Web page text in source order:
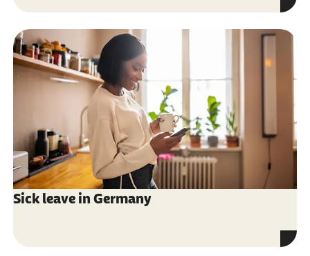
Sick leave in Germany